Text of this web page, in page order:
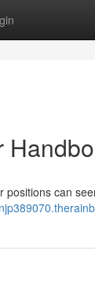
positions can